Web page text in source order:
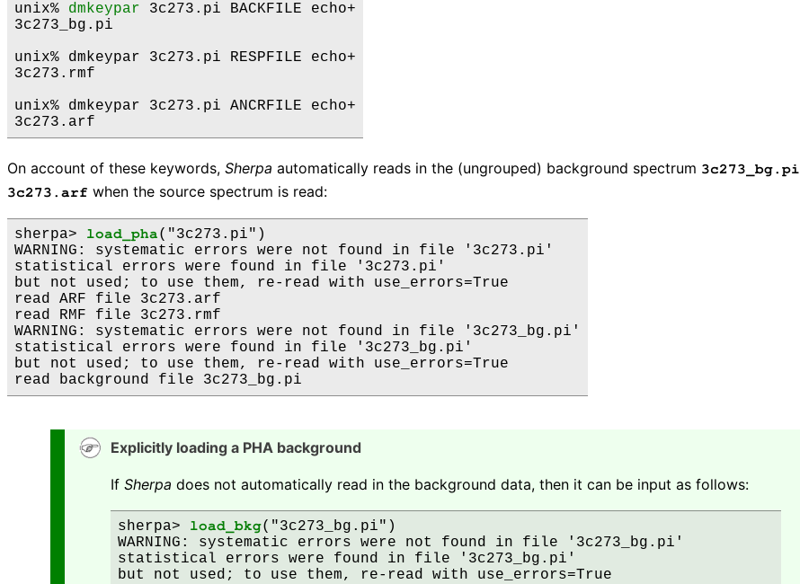
unix% dmkeypar 3c273.pi BACKFILE echo+
3c273_bg.pi
unix% dmkeypar 3c273.pi RESPFILE echo+
3c273.rmf
unix% dmkeypar 3c273.pi ANCRFILE echo+
On account of these keywords, Sherpa automatically reads in the (ungrouped) background spectrum 3c273_bg.pi
3c273.arf when the source spectrum is read:
sherpa> load_pha("3c273.pi")
WARNING: systematic errors were not found in file '3c273.pi'
statistical errors were found in file '3c273.pi'
but not used; to use them, re-read with use_errors=True
read ARF file 3c273.arf
read RMF file 3c273.rmf
WARNING: systematic errors were not found in file '3c273_bg.pi'
statistical errors were found in file '3c273_bg.pi'
but not used; to use them, re-read with use_errors=True
Explicitly loading a PHA background
If Sherpa does not automatically read in the background data, then it can be input as follows:
sherpa> load_bkg("3c273_bg.pi")
WARNING: systematic errors were not found in file '3c273_bg.pi'
statistical errors were found in file '3c273_bg.pi'